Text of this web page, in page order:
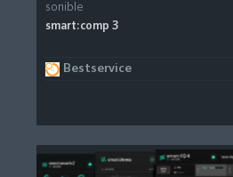
sonible
smart:comp 3
Bestservice